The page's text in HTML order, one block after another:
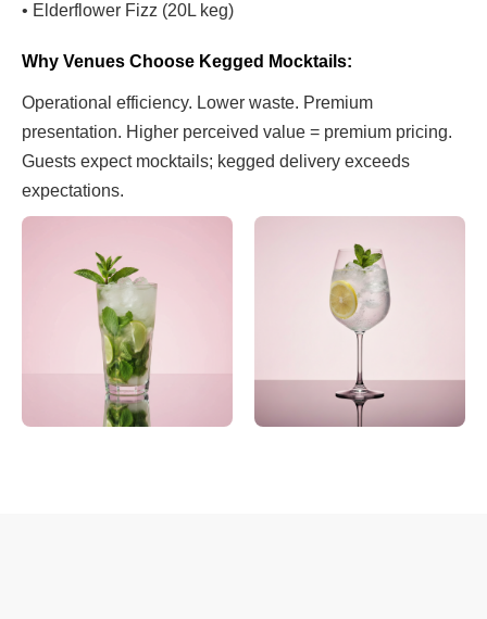
• Elderflower Fizz (20L keg)
Why Venues Choose Kegged Mocktails:
Operational efficiency. Lower waste. Premium
presentation. Higher perceived value = premium pricing.
Guests expect mocktails; kegged delivery exceeds
expectations.